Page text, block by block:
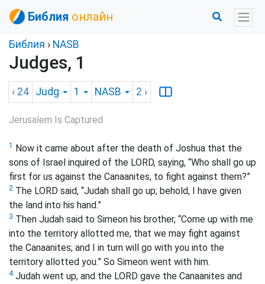
Библия онлайн
Библия › NASB
Judges, 1
‹ 24 Judg 1 NASB 2 ›
Jerusalem Is Captured
1
Now it came about after the death of Joshua that the
sons of Israel inquired of the LORD, saying, “Who shall go up
first for us against the Canaanites, to fight against them?”
2 The LORD said, “Judah shall go up; behold, I have given
the land into his hand.”
3 Then Judah said to Simeon his brother, “Come up with me
into the territory allotted me, that we may fight against
the Canaanites; and I in turn will go with you into the
territory allotted you.” So Simeon went with him.
4Judah went up, and the LORD gave the Canaanites and